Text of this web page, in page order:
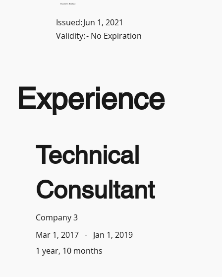
Business Analyst
Issued:Jun 1, 2021
Validity:- No Expiration
Experience
Technical
Consultant
Company 3
Mar 1, 2017 - Jan 1, 2019
1 year, 10 months